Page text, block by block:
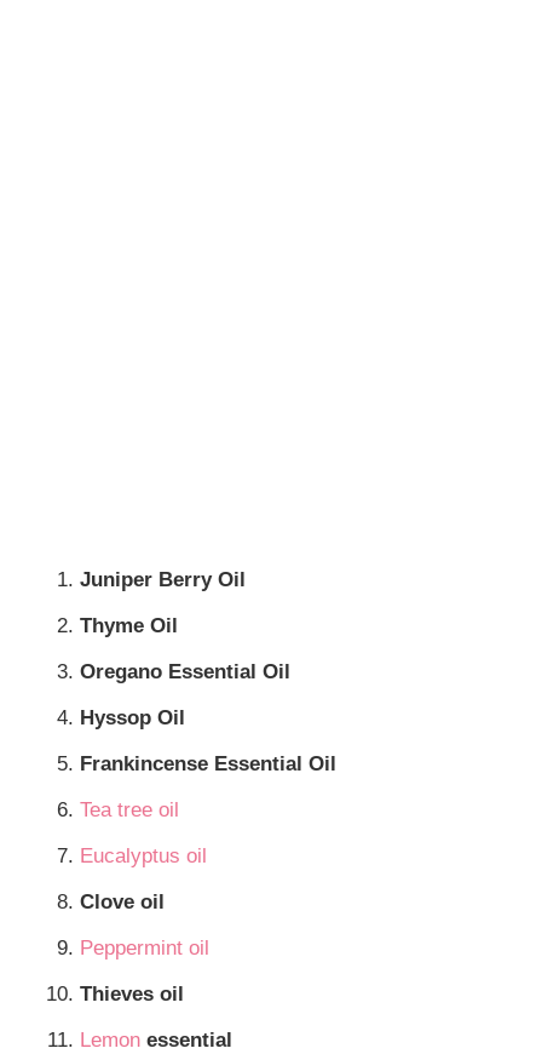
Juniper Berry Oil
Thyme Oil
Oregano Essential Oil
Hyssop Oil
Frankincense Essential Oil
Tea tree oil
Eucalyptus oil
Clove oil
Peppermint oil
Thieves oil
Lemon essential